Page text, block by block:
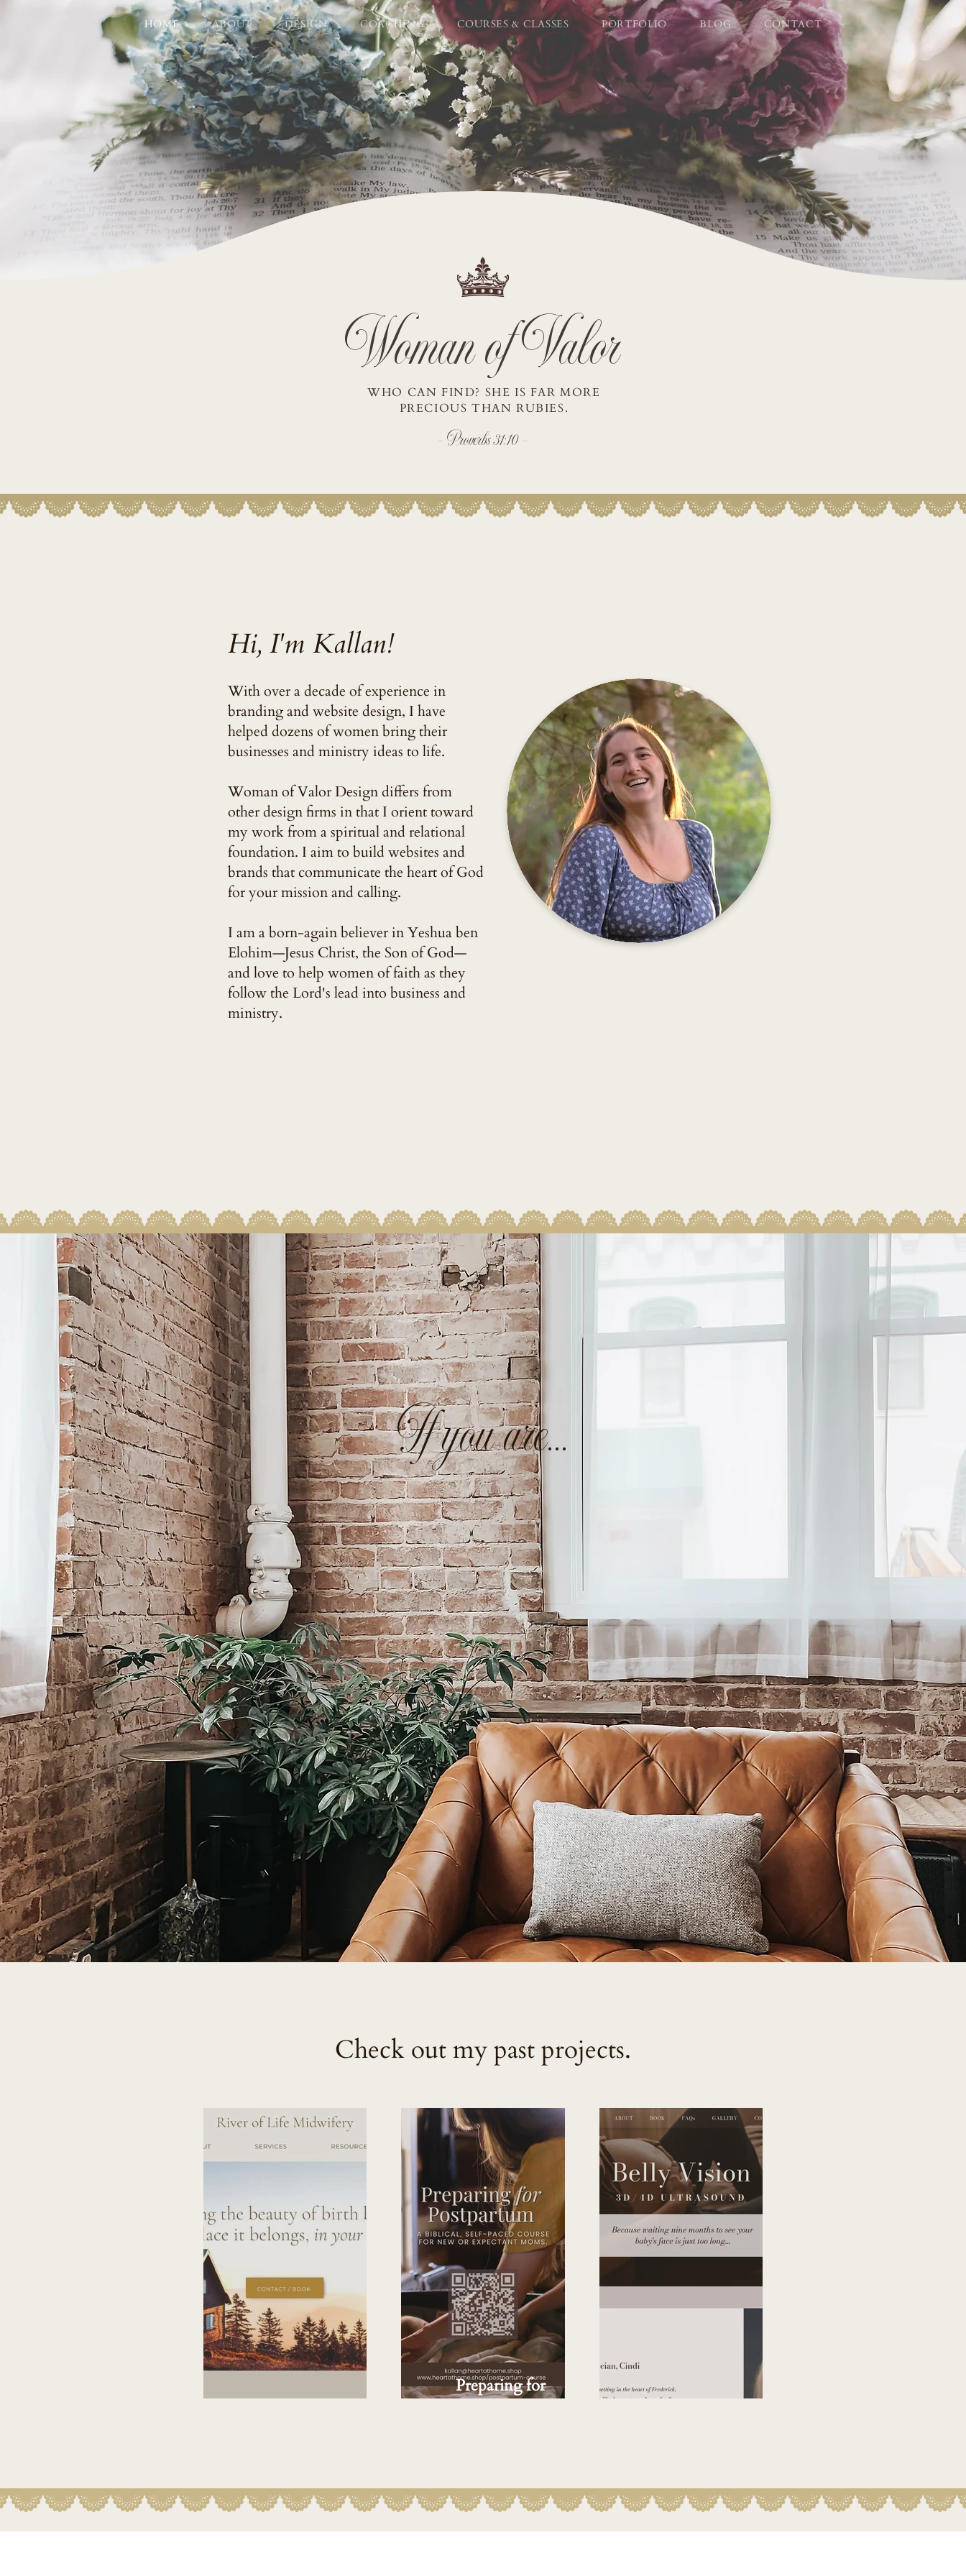
HOME ABOUT DESIGN COACHING COURSES & CLASSES PORTFOLIO BLOG CONTACT
Woman of Valor
WHO CAN FIND? SHE IS FAR MORE
PRECIOUS THAN RUBIES.
- Proverbs 31:10 -
Hi, I'm Kallan!
With over a decade of experience in
branding and website design, I have
helped dozens of women bring their
businesses and ministry ideas to life.
Woman of Valor Design differs from
other design firms in that I orient toward
my work from a spiritual and relational
foundation. I aim to build websites and
brands that communicate the heart of God
for your mission and calling.
I am a born-again believer in Yeshua ben
Elohim—Jesus Christ, the Son of God—
and love to help women of faith as they
follow the Lord's lead into business and
ministry.
If you are...
A stay-at-home mom looking to create a way to financially
support your family without compromising time with your kids
A woman of faiththat wants to honor and glorify God in
everything you set your hand to
A birth-workerin need of technical support to get the digital
aspects of your budding business off the ground
LET'S GET IN TOUCH
Check out my past projects.
Preparing for